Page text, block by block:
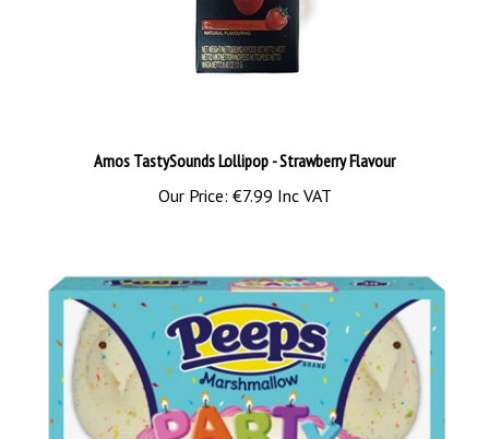
Our Price:€7.99 Inc VAT